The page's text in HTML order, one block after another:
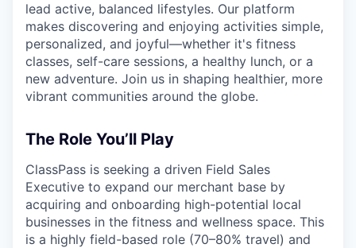
lead active, balanced lifestyles. Our platform
makes discovering and enjoying activities simple,
personalized, and joyful—whether it's fitness
classes, self-care sessions, a healthy lunch, or a
new adventure. Join us in shaping healthier, more
vibrant communities around the globe.
The Role You’ll Play
ClassPass is seeking a driven Field Sales
Executive to expand our merchant base by
acquiring and onboarding high-potential local
businesses in the fitness and wellness space. This
is a highly field-based role (70–80% travel) and